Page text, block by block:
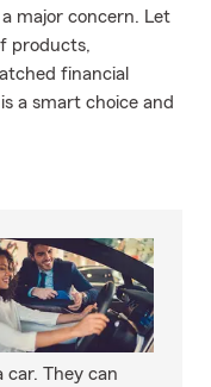
major concern. Let
products,
financial
a smart choice and
car. They can